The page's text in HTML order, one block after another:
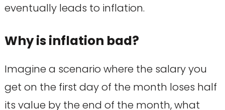
eventually leads to inflation.
Why is inflation bad?
Imagine a scenario where the salary you
get on the first day of the month loses half
its value by the end of the month, what